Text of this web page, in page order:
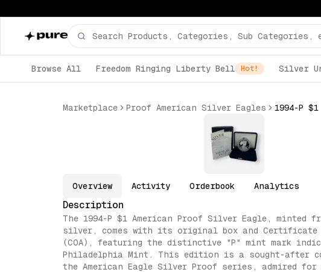
Browse All Freedom Ringing Liberty Bell Hot! Silver
Marketplace Proof American Silver Eagles
Overview Activity Orderbook Analytics
Description
The 1994-P $1 American Proof Silver Eagle, minted
silver, comes with its original box and
(COA), featuring the distinctive "P" mint mark
Philadelphia Mint. This edition is a sought-after
the American Eagle Silver Proof series, admired